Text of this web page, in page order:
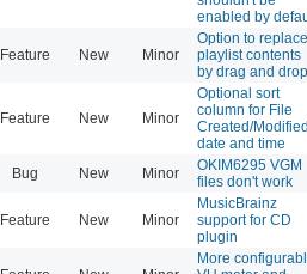
enabled by
Feature New Minor
Option to replace
playlist contents
by drag and drop
Feature New Minor
Optional sort
column for File
Created/Modified
date and time
Bug New Minor
OKIM6295 VGM
files don't work
Feature New Minor
MusicBrainz
support for CD
plugin
More